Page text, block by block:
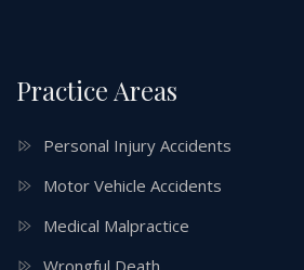
Practice Areas
Personal Injury Accidents
Motor Vehicle Accidents
Medical Malpractice